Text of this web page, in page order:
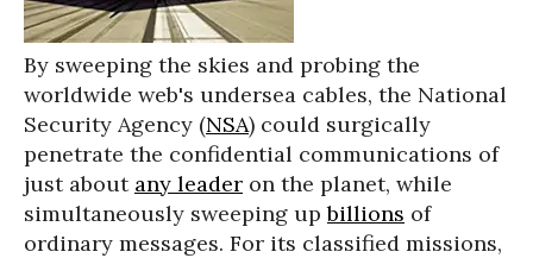
By sweeping the skies and probing the
worldwide web's undersea cables, the National
Security Agency (NSA) could surgically
penetrate the confidential communications of
just about any leader on the planet, while
simultaneously sweeping upbillions of
ordinary messages. For its classified missions,